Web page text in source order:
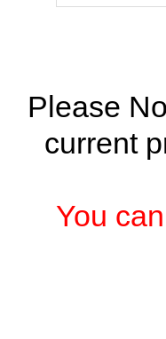
Please
current
You